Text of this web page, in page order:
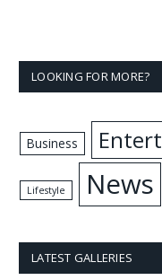
LOOKING FOR MORE?
Business
Lifestyle News
LATEST GALLERIES